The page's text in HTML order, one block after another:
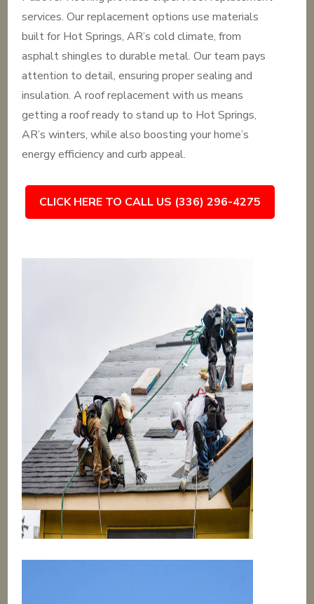
services. Our replacement options use materials
built for Hot Springs, AR’s cold climate, from
asphalt shingles to durable metal. Our team pays
attention to detail, ensuring proper sealing and
insulation. A roof replacement with us means
getting a roof ready to stand up to Hot Springs,
AR’s winters, while also boosting your home’s
energy efficiency and curb appeal.
CLICK HERE TO CALL US (336) 296-4275